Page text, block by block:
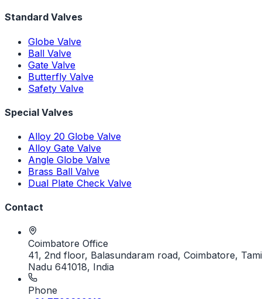
Standard Valves
Globe Valve
Ball Valve
Gate Valve
Butterfly Valve
Safety Valve
Special Valves
Alloy 20 Globe Valve
Alloy Gate Valve
Angle Globe Valve
Brass Ball Valve
Dual Plate Check Valve
Contact
Coimbatore Office
41, 2nd floor, Balasundaram road, Coimbatore,
Nadu 641018, India
Phone